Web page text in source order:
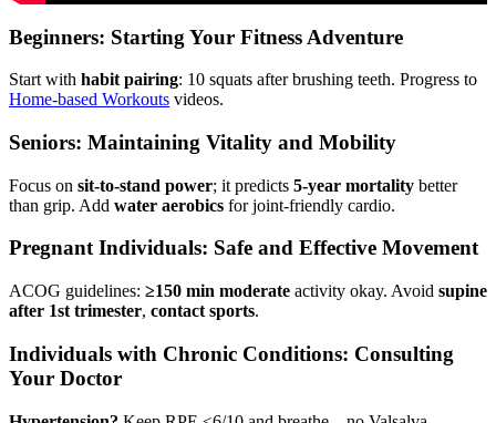
Beginners: Starting Your Fitness Adventure
Start with habit pairing: 10 squats after brushing teeth. Progress to
Home-based Workouts videos.
Seniors: Maintaining Vitality and Mobility
Focus on sit-to-stand power; it predicts 5-year mortality better
than grip. Add water aerobics for joint-friendly cardio.
Pregnant Individuals: Safe and Effective Movement
ACOG guidelines: ≥150 min moderate activity okay. Avoid supine
after 1st trimester, contact sports.
Individuals with Chronic Conditions: Consulting
Your Doctor